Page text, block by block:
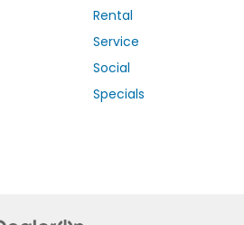
Rental
Service
Social
Specials